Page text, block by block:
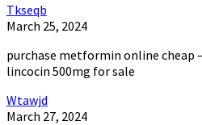
Tkseqb
March 25, 2024
purchase metformin online cheap –
lincocin 500mg for sale
Wtawjd
March 27, 2024